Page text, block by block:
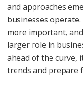
and approaches
businesses
more important,
larger role in
ahead of the curve,
trends and prepare